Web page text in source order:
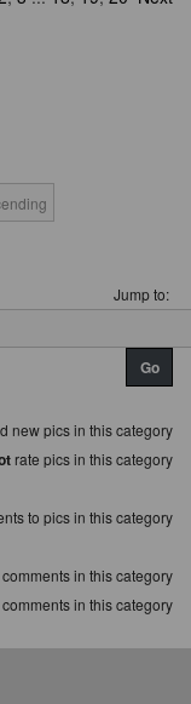
Jump to:
new pics in this category
rate pics in this category
to pics in this category
in this category
in this category